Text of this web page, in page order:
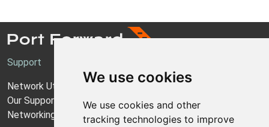
We use cookies
We use cookies and other
tracking technologies to improve
Support
Network Utilities Support
Our Support Model
Networking Guides